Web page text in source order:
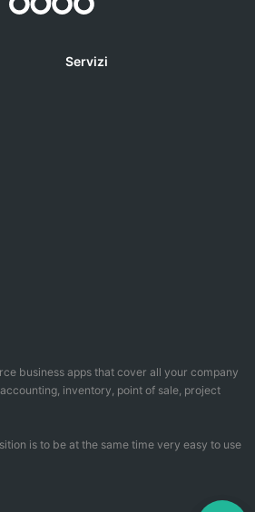
Servizi
business apps that cover all your company
inventory, point of sale, project
is to be at the same time very easy to use